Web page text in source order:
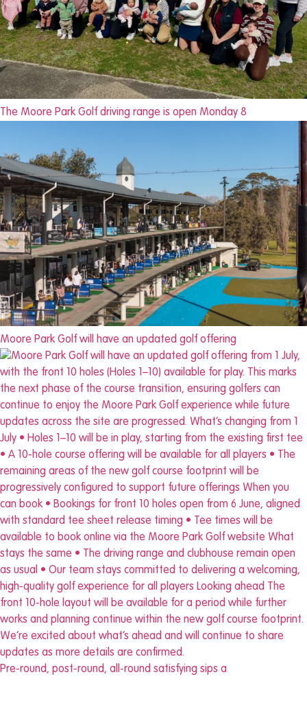
The Moore Park Golf driving range is open Monday 8
Moore Park Golf will have an updated golf offering
Pre-round, post-round, all-round satisfying sips a